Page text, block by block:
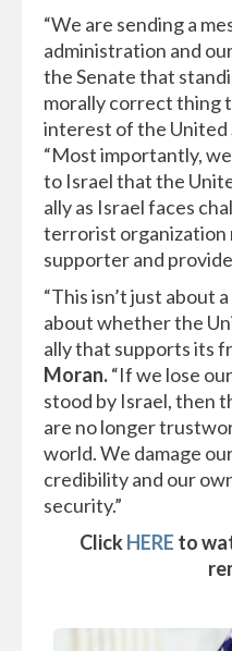
“We are sending a
administration and
the Senate that
morally correct thing
interest of the United
“Most importantly,
to Israel that the
ally as Israel faces
terrorist organization
supporter and
“This isn’t just about
about whether the
ally that supports its
Moran.“If we lose
stood by Israel, then
are no longer
world. We damage
credibility and our
security.”
ClickHERE to